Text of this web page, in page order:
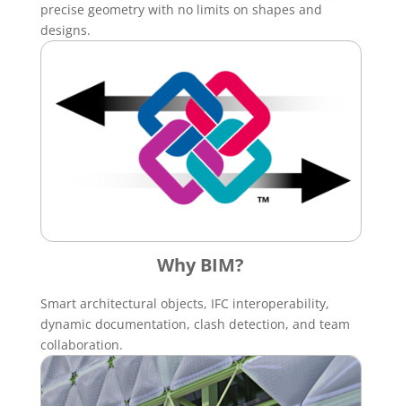
precise geometry with no limits on shapes and
designs.
Why BIM?
Smart architectural objects, IFC interoperability,
dynamic documentation, clash detection, and team
collaboration.